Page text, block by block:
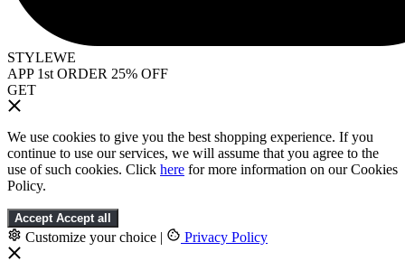
STYLEWE
APP 1st ORDER 25% OFF
GET
We use cookies to give you the best shopping experience. If you
continue to use our services, we will assume that you agree to the
use of such cookies. Click here for more information on our Cookies
Policy.
Accept Accept all
Customize your choice | Privacy Policy